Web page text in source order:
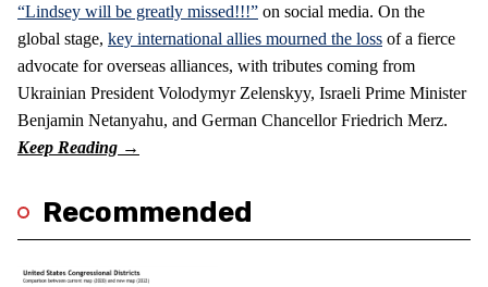
“Lindsey will be greatly missed!!!” on social media. On the
global stage, key international allies mourned the loss of a fierce
advocate for overseas alliances, with tributes coming from
Ukrainian President Volodymyr Zelenskyy, Israeli Prime Minister
Benjamin Netanyahu, and German Chancellor Friedrich Merz.
Recommended